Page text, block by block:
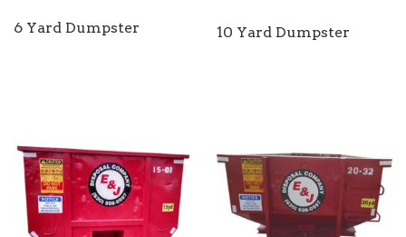
6 Yard Dumpster 10 Yard Dumpster